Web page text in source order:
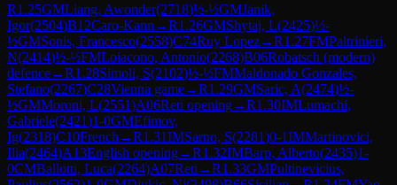
R1.25GMLiang, Awonder(2718)½-½GMJanik,
Igor(2504)B12Caro-Kann →R1.26GMShytaj, L(2425)½-
½GMSonis, Francesco(2558)C74Ruy Lopez→R1.27FMPaltrinieri,
N(2414)½-½FMLoiacono, Antonio(2268)B06Robatsch (modern)
defence→R1.28Simoli, S(2102)½-½FMMaldonado Gonzales,
Stefano(2267)C28Vienna game→R1.29GMSaric, A(2474)½-
½GMMoroni, L(2551)A06Reti opening→R1.30IMLumachi,
Gabriele(2421)1-0GMEfimov,
Ig(2318)C10French →R1.31IMSarno, S(2281)0-1IMMartinovici,
Ilia(2464)A13English opening→R1.32IMBarp, Alberto(2435)1-
0CMBallotti, Luca(2264)A07Reti →R1.33GMPultinevicius,